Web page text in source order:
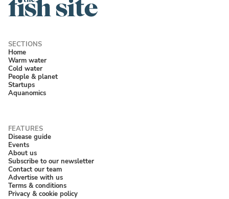
Home
Warm water
Cold water
People & planet
Startups
Aquanomics
Disease guide
Events
About us
Subscribe to our newsletter
Contact our team
Advertise with us
Terms & conditions
Privacy & cookie policy